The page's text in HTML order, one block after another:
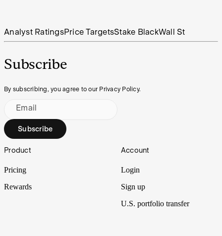
Analyst RatingsPrice TargetsStake BlackWall St
Subscribe
By subscribing, you agree to our Privacy Policy.
Email
Subscribe
Footer
Product
Pricing
Rewards
Account
Login
Sign up
U.S. portfolio transfer